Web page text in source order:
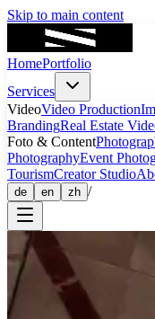
Skip to main content
HomePortfolio
Services
VideoVideo Production
BrandingReal Estate
Foto & Content
PhotographyEvent
TourismCreator Studio
de en zh /